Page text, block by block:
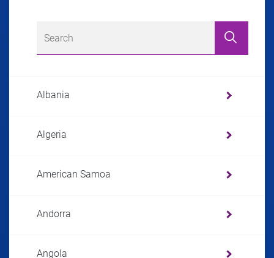
Albania
Algeria
American Samoa
Andorra
Angola